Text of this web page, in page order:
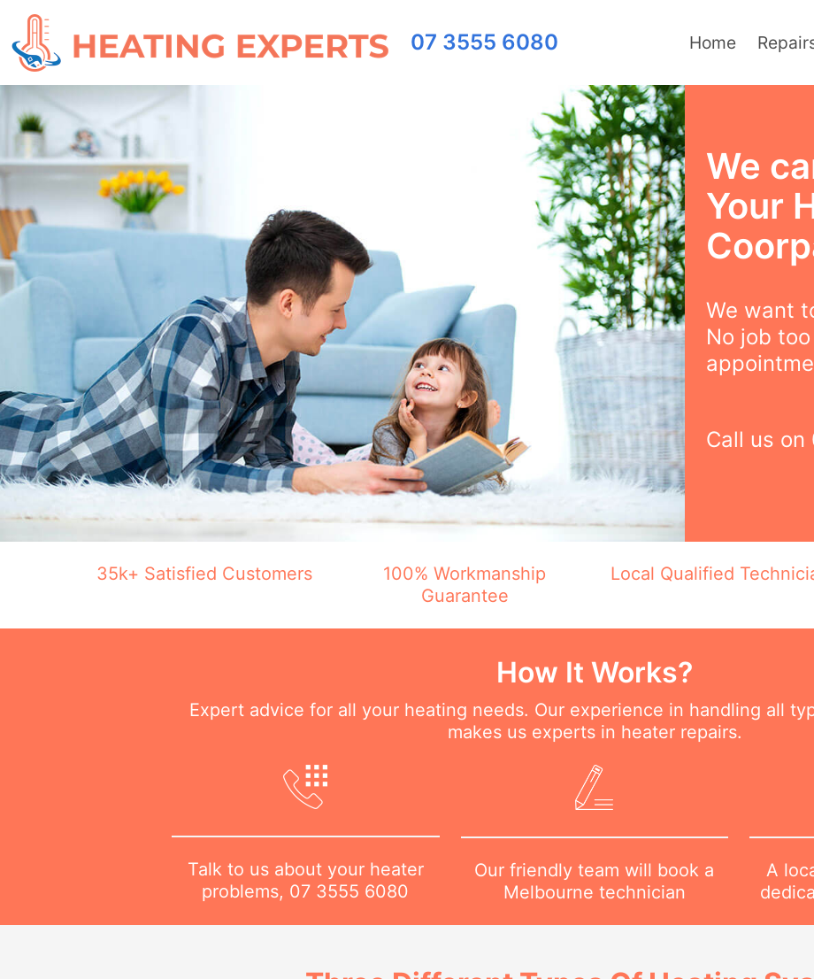
07 3555 6080 Home
We
Your
We want
No job
Call us on
35k+ Satisfied Customers
100% Workmanship
Guarantee
Local Qualified
How It Works?
Expert advice for all your heating needs. Our experience in handling all
makes us experts in heater repairs.
Talk to us about your heater
problems, 07 3555 6080
Our friendly team will book a
Melbourne technician
A